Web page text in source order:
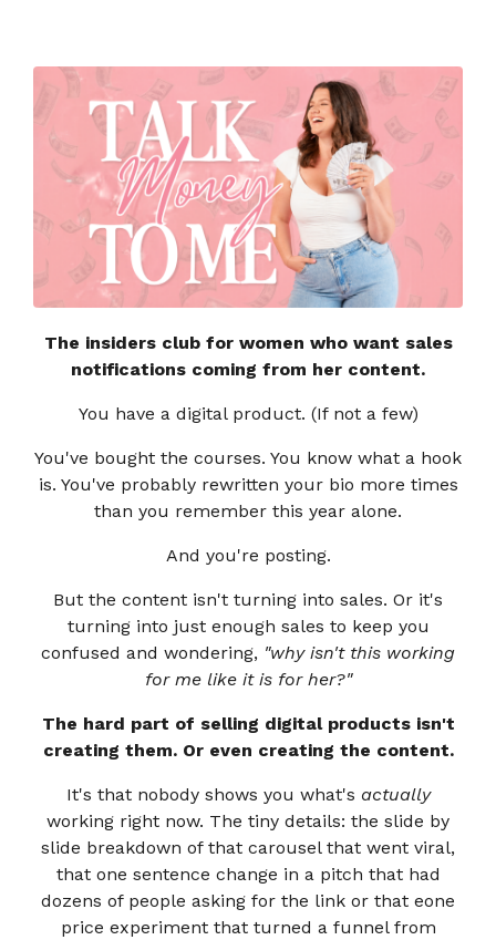
The insiders club for women who want sales
notifications coming from her content.
You have a digital product. (If not a few)
You've bought the courses. You know what a hook
is. You've probably rewritten your bio more times
than you remember this year alone.
And you're posting.
But the content isn't turning into sales. Or it's
turning into just enough sales to keep you
confused and wondering, "why isn't this working
for me like it is for her?"
The hard part of selling digital products isn't
creating them. Or even creating the content.
It's that nobody shows you what's actually
working right now. The tiny details: the slide by
slide breakdown of that carousel that went viral,
that one sentence change in a pitch that had
dozens of people asking for the link or that eone
price experiment that turned a funnel from